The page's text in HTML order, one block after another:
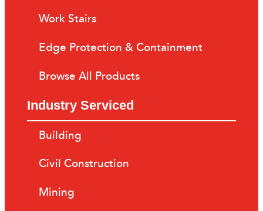
Work Stairs
Edge Protection & Containment
Browse All Products
Industry Serviced
Building
Civil Construction
Mining